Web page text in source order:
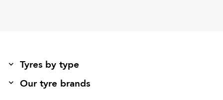
Tyres by type
Our tyre brands